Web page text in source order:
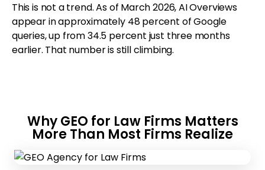
This is not a trend. As of March 2026, AI Overviews
appear in approximately 48 percent of Google
queries, up from 34.5 percent just three months
earlier. That number is still climbing.
Why GEO for Law Firms Matters
More Than Most Firms Realize